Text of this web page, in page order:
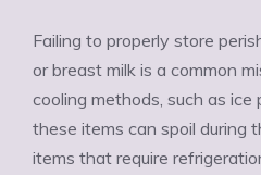
Failing to properly store
or breast milk is a common
cooling methods, such as ice
these items can spoil during
items that require